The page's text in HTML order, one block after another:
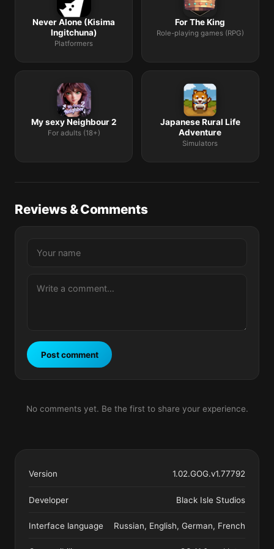
Never Alone (Kisima
Ingitchuna)
Platformers
For The King
Role-playing games (RPG)
My sexy Neighbour 2
For adults (18+)
Japanese Rural Life
Adventure
Simulators
Reviews & Comments
Post comment
No comments yet. Be the first to share your experience.
Version 1.02.GOG.v1.77792
Developer Black Isle Studios
Interface language Russian, English, German, French